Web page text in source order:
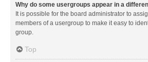
Why do some usergroups appear in a
It is possible for the board administrator to
members of a usergroup to make it easy to
group.
Top